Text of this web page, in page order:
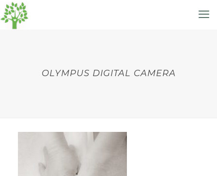
OLYMPUS DIGITAL CAMERA